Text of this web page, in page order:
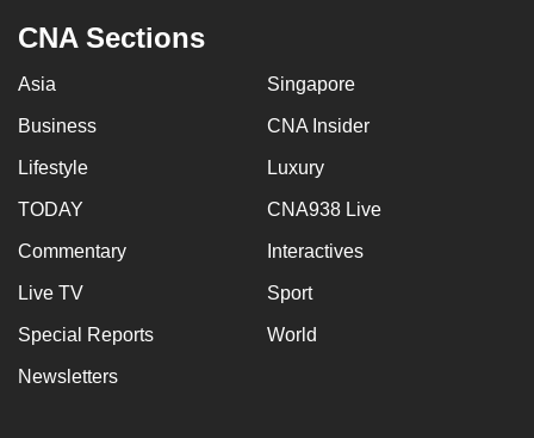
CNA Sections
Asia Singapore
Business CNA Insider
Lifestyle Luxury
TODAY CNA938 Live
Commentary Interactives
Live TV Sport
Special Reports World
Newsletters